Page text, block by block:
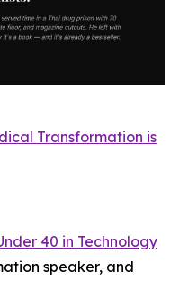
Transformation is
40 in Technology
speaker, and